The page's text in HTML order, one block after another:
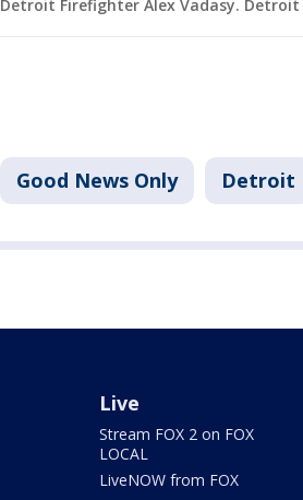
Detroit Firefighter Alex Vadasy. Detroit
Good News Only Detroit
Live
Stream FOX 2 on FOX
LOCAL
LiveNOW from FOX